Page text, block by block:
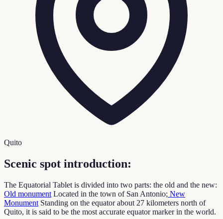
Quito
Scenic spot introduction:
The Equatorial Tablet is divided into two parts: the old and the new:
Old monument Located in the town of San Antonio; New
Monument Standing on the equator about 27 kilometers north of
Quito, it is said to be the most accurate equator marker in the world.